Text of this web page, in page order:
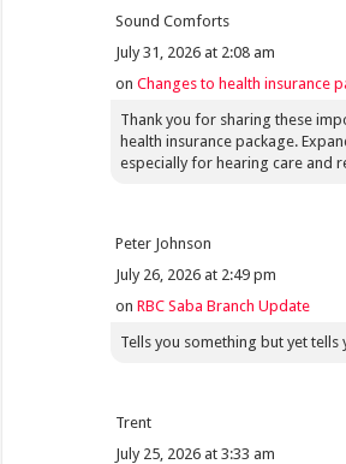
Sound Comforts
July 31, 2026 at 2:08 am
onChanges to health insurance
Thank you for sharing these
health insurance package.
especially for hearing care and
Peter Johnson
July 26, 2026 at 2:49 pm
onRBC Saba Branch Update
Tells you something but yet tells
Trent
July 25, 2026 at 3:33 am